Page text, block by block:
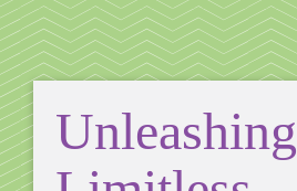
Unleashing